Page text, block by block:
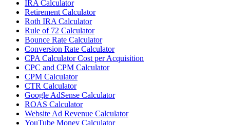
IRA Calculator
Retirement Calculator
Roth IRA Calculator
Rule of 72 Calculator
Bounce Rate Calculator
Conversion Rate Calculator
CPA Calculator Cost per Acquisition
CPC and CPM Calculator
CPM Calculator
CTR Calculator
Google AdSense Calculator
ROAS Calculator
Website Ad Revenue Calculator
YouTube Money Calculator